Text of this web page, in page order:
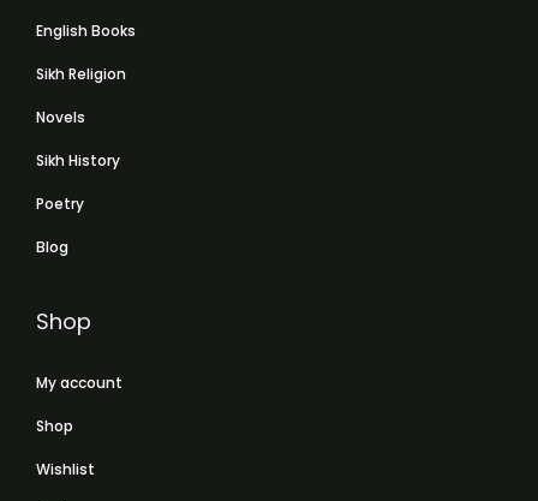
English Books
Sikh Religion
Novels
Sikh History
Poetry
Blog
Shop
My account
Shop
Wishlist